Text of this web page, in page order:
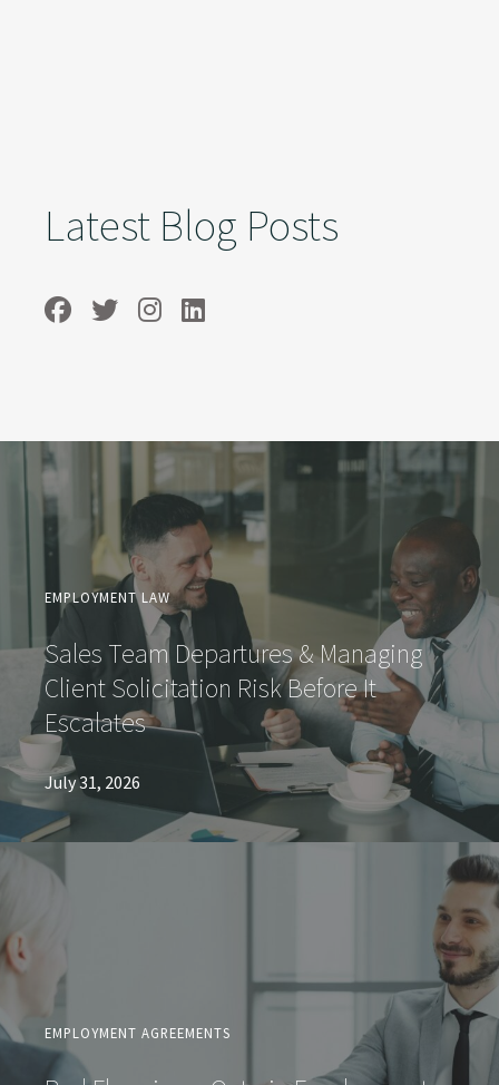
Latest Blog Posts
EMPLOYMENT LAW
Sales Team Departures & Managing
Client Solicitation Risk Before It
Escalates
July 31, 2026
EMPLOYMENT AGREEMENTS